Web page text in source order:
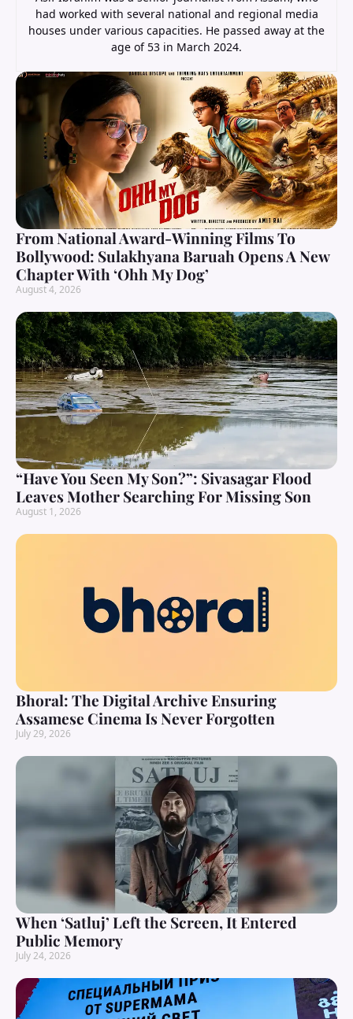
had worked with several national and regional media
houses under various capacities. He passed away at the
age of 53 in March 2024.
From National Award-Winning Films To
Bollywood: Sulakhyana Baruah Opens A New
Chapter With ‘Ohh My Dog’
August 4, 2026
“Have You Seen My Son?”: Sivasagar Flood
Leaves Mother Searching For Missing Son
August 1, 2026
Bhoral: The Digital Archive Ensuring
Assamese Cinema Is Never Forgotten
July 29, 2026
When ‘Satluj’ Left the Screen, It Entered
Public Memory
July 24, 2026